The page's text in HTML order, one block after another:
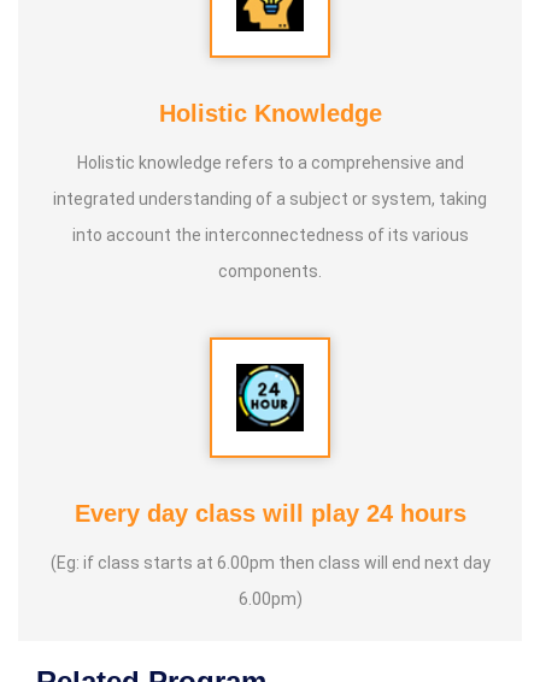
Holistic Knowledge
Holistic knowledge refers to a comprehensive and
integrated understanding of a subject or system, taking
into account the interconnectedness of its various
components.
Every day class will play 24 hours
(Eg: if class starts at 6.00pm then class will end next day
6.00pm)